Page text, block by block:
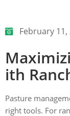
February 11,
ith
Pasture
right tools. For